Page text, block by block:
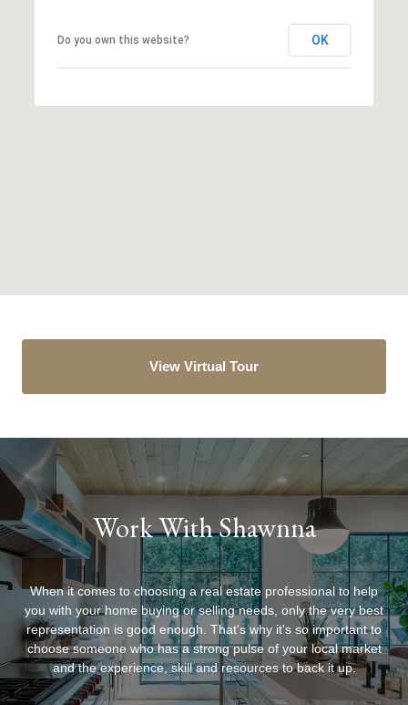
Do you own this website? OK
View Virtual Tour
Work With Shawnna
When it comes to choosing a real estate professional to help
you with your home buying or selling needs, only the very best
representation is good enough. That's why it's so important to
choose someone who has a strong pulse of your local market
and the experience, skill and resources to back it up.